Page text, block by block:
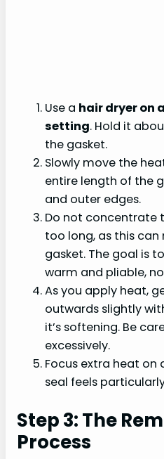
Use a hair dryer on
setting. Hold it
the gasket.
Slowly move the
entire length of the
and outer edges.
Do not concentrate
too long, as this
gasket. The goal is
warm and pliable,
As you apply heat,
outwards slightly
it’s softening. Be
excessively.
Focus extra heat on
seal feels
Step 3: The
Process